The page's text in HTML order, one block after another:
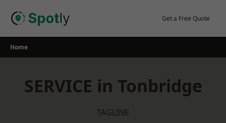
Get a Free Quote
Home
SERVICE in Tonbridge
TAGLINE